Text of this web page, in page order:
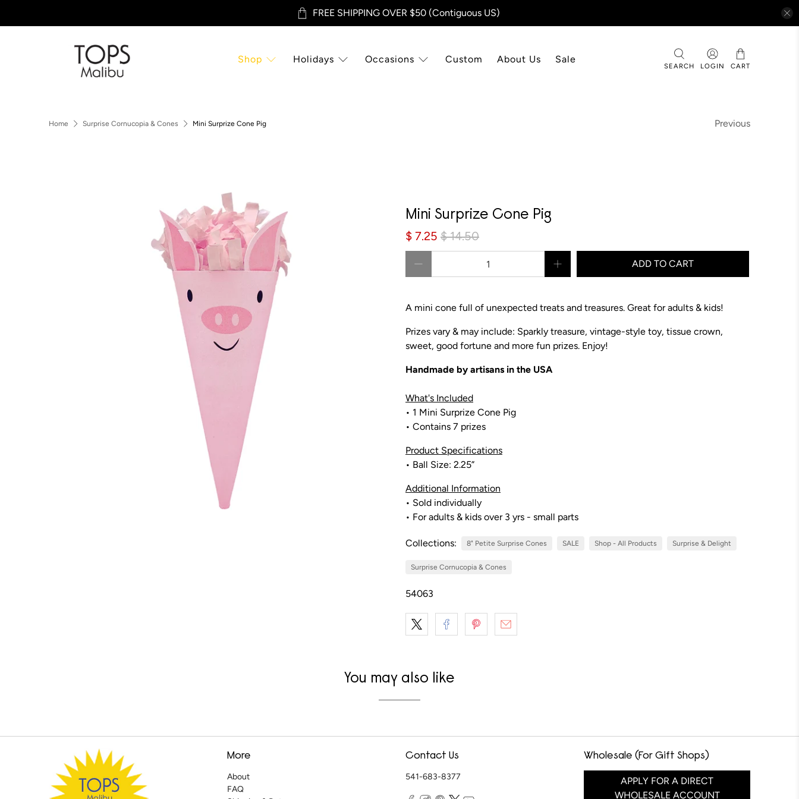
FREE SHIPPING OVER $50 (Contiguous US)
Shop Holidays Occasions Custom About Us Sale
SEARCH LOGIN CART
Home Surprise Cornucopia & Cones Mini Surprize Cone Pig Previous
Mini Surprize Cone Pig
$ 7.25 $ 14.50
ADD TO CART
A mini cone full of unexpected treats and treasures. Great for adults & kids!
Prizes vary & may include: Sparkly treasure, vintage-style toy, tissue crown,
sweet, good fortune and more fun prizes. Enjoy!
Handmade by artisans in the USA
What's Included
• 1 Mini Surprize Cone Pig
• Contains 7 prizes
Product Specifications
• Ball Size: 2.25”
Additional Information
• Sold individually
• For adults & kids over 3 yrs - small parts
Collections: 8" Petite Surprise Cones SALE Shop - All Products Surprise & Delight
Surprise Cornucopia & Cones
54063
You may also like
More
About
FAQ
Contact Us
541-683-8377
Wholesale (For Gift Shops)
APPLY FOR A DIRECT
WHOLESALE ACCOUNT